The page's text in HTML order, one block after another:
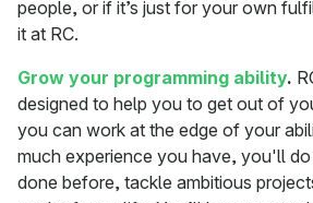
people, or if it’s just for your own
it at RC.
Grow your programming ability.
designed to help you to get out of
you can work at the edge of your
much experience you have, you'll
done before, tackle ambitious